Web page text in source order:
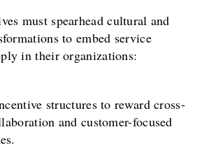
must spearhead cultural and
to embed service
in their organizations:
structures to reward cross-
and customer-focused